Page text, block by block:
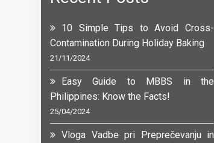
10 Simple Tips to Avoid Cross-
Contamination During Holiday Baking
21/11/2024
Easy Guide to MBBS in the
Philippines: Know the Facts!
25/04/2024
Vloga Vadbe pri Preprečevanju in